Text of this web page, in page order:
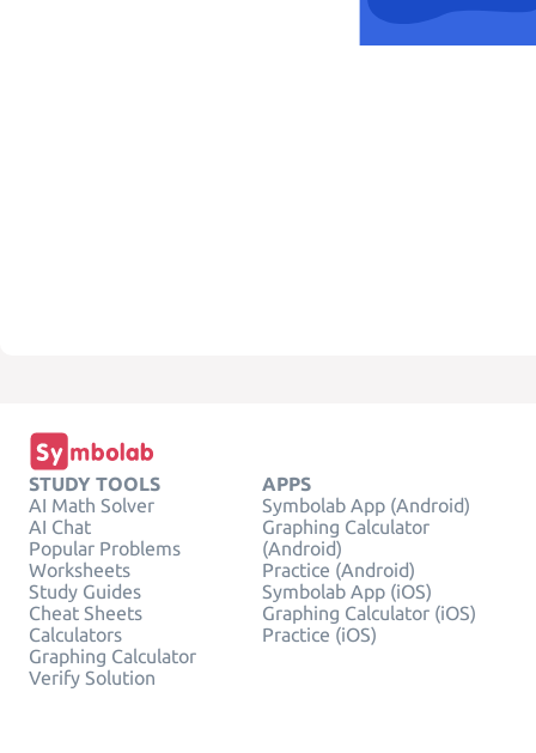
STUDY TOOLS
AI Math Solver
AI Chat
Popular Problems
Worksheets
Study Guides
Cheat Sheets
Calculators
Graphing Calculator
Verify Solution
APPS
Symbolab App (Android)
Graphing Calculator
(Android)
Practice (Android)
Symbolab App (iOS)
Graphing Calculator (iOS)
Practice (iOS)